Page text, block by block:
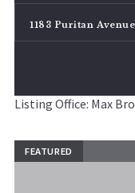
1183 Puritan
Listing Office: Max
FEATURED